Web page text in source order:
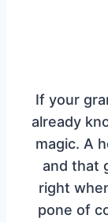
If your
already
magic. A
and that
right
pone of